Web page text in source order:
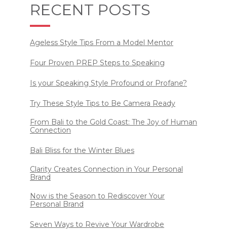
RECENT POSTS
Ageless Style Tips From a Model Mentor
Four Proven PREP Steps to Speaking
Is your Speaking Style Profound or Profane?
Try These Style Tips to Be Camera Ready
From Bali to the Gold Coast: The Joy of Human
Connection
Bali Bliss for the Winter Blues
Clarity Creates Connection in Your Personal
Brand
Now is the Season to Rediscover Your
Personal Brand
Seven Ways to Revive Your Wardrobe